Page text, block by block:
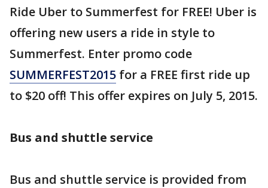
Ride Uber to Summerfest for FREE! Uber is
offering new users a ride in style to
Summerfest. Enter promo code
SUMMERFEST2015 for a FREE first ride up
to $20 off! This offer expires on July 5, 2015.
Bus and shuttle service
Bus and shuttle service is provided from